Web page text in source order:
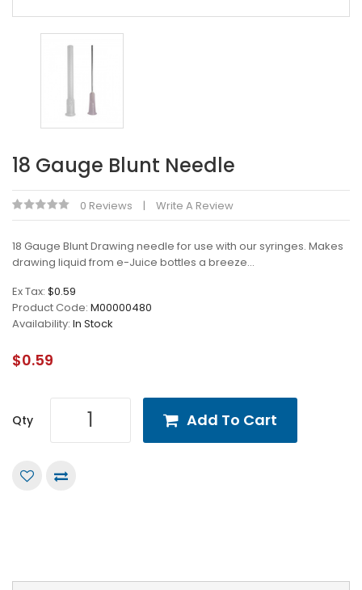
18 Gauge Blunt Needle
0 Reviews Write A Review
18 Gauge Blunt Drawing needle for use with our syringes. Makes
drawing liquid from e-Juice bottles a breeze...
Ex Tax: $0.59
Product Code: M00000480
Availability: In Stock
$0.59
Qty Add To Cart